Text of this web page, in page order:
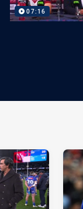
07:16